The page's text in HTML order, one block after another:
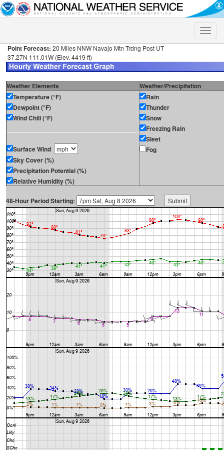
Toggle
Point Forecast: 20 Miles NNW Navajo Mtn Trdng Post UT
37.27N 111.01W (Elev. 4419 ft)
Weather Elements
Weather/Precipitation
Temperature (°F)
Dewpoint (°F)
Wind Chill (°F)
Surface Wind
Sky Cover (%)
Precipitation Potential (%)
Relative Humidity (%)
Rain
Thunder
Snow
Freezing Rain
Sleet
Fog
48-Hour Period Starting: